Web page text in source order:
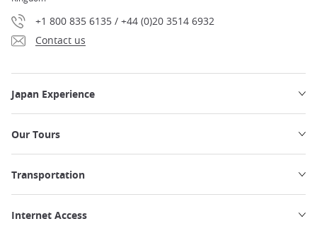
+1 800 835 6135 / +44 (0)20 3514 6932
Contact us
Japan Experience
Our Tours
Transportation
Internet Access